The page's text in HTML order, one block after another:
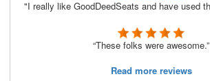
"I really like GoodDeedSeats and have used
“These folks were awesome.”
Read more reviews